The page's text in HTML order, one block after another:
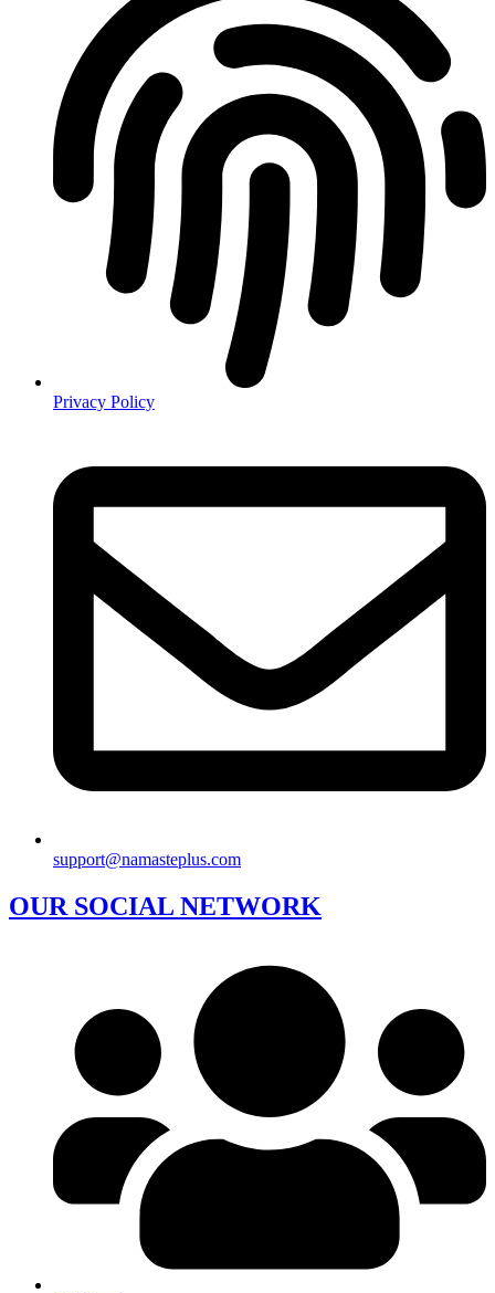
Privacy Policy
support@namasteplus.com
OUR SOCIAL NETWORK